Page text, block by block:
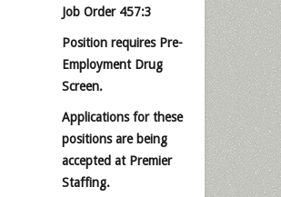
Job Order 457:3
Position requires Pre-
Employment Drug
Screen.
Applications for these
positions are being
accepted at Premier
Staffing.